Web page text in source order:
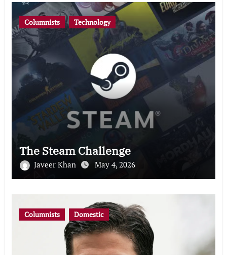
Columnists Technology
The Steam Challenge
Javeer Khan May 4, 2026
Columnists Domestic